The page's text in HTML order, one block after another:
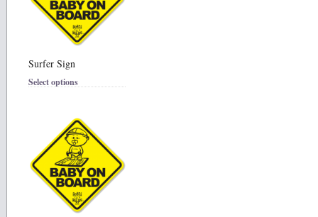
Surfer Sign
Select options